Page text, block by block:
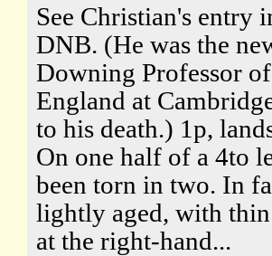
See Christian's entry
DNB. (He was the
Downing Professor
England at
to his death.) 1p,
On one half of a 4to
been torn in two. In
lightly aged, with
at the right-hand...